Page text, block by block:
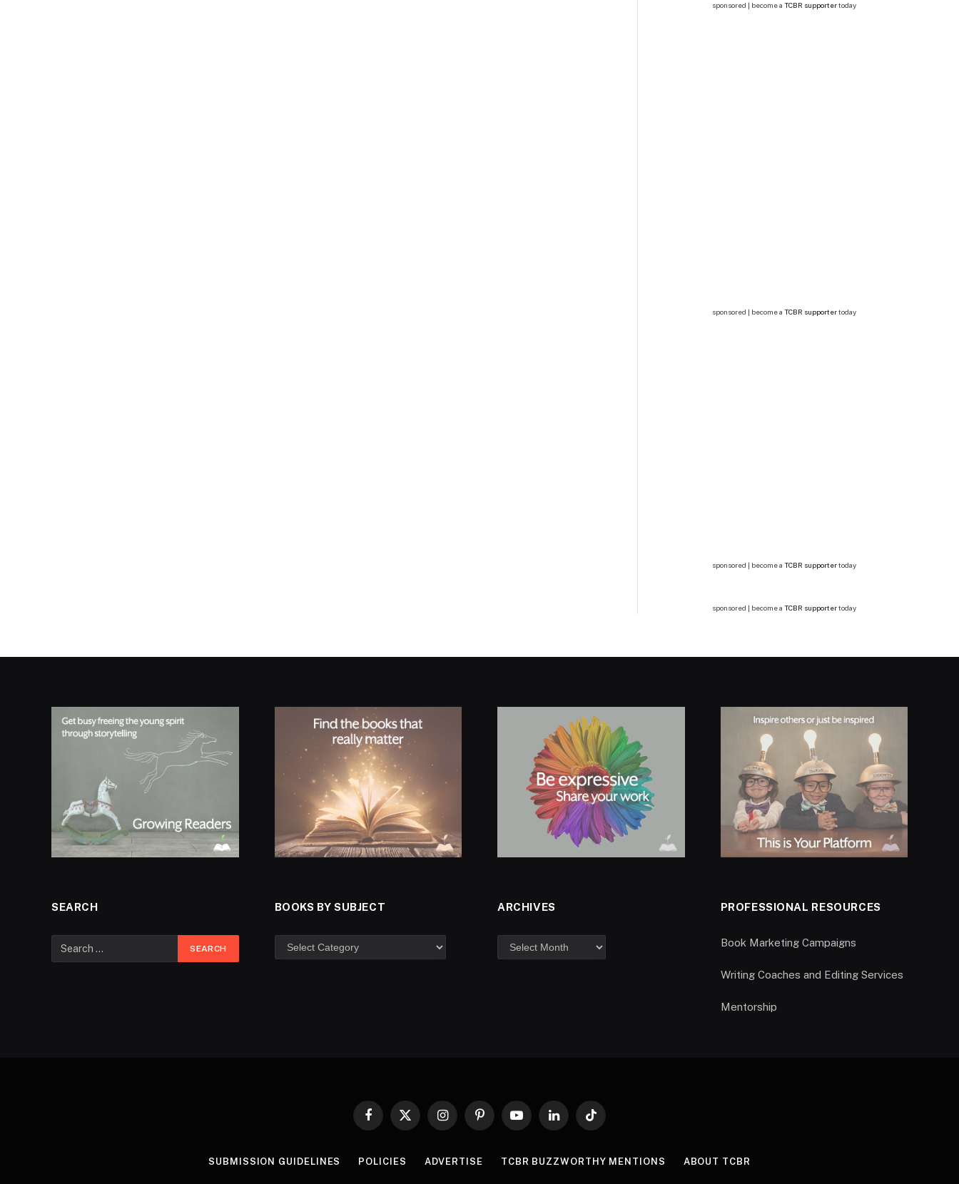
sponsored | become a TCBR supportertoday
sponsored | become a TCBR supportertoday
sponsored | become a TCBR supportertoday
sponsored | become a TCBR supportertoday
SEARCH BOOKS BY SUBJECT ARCHIVES PROFESSIONAL RESOURCES
Book Marketing Campaigns
Writing Coaches and Editing Services
Mentorship
Facebook
X
InstagramPinterestYouTubeLinkedInTikTok
SUBMISSION GUIDELINES POLICIES ADVERTISE TCBR BUZZWORTHY MENTIONS ABOUT TCBR